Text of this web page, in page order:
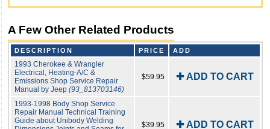
A Few Other Related Products
DESCRIPTION PRICE ADD
1993 Cherokee & Wrangler
Electrical, Heating-A/C &
Emissions Shop Service Repair
Manual by Jeep (93_813703146)
$59.95 ✚ ADD TO CART
1993-1998 Body Shop Service
Repair Manual Technical Training
Guide about Unibody Welding
$39.95 ✚ ADD TO CART